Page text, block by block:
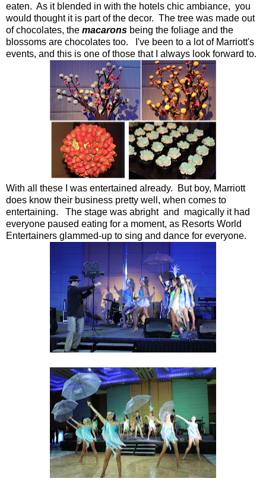
eaten. As it blended in with the hotels chic ambiance, you
would thought it is part of the decor. The tree was made out
of chocolates, the macarons being the foliage and the
blossoms are chocolates too. I've been to a lot of Marriott's
events, and this is one of those that I always look forward to.
With all these I was entertained already. But boy, Marriott
does know their business pretty well, when comes to
entertaining. The stage was abright and magically it had
everyone paused eating for a moment, as Resorts World
Entertainers glammed-up to sing and dance for everyone.